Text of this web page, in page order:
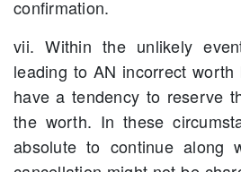
confirmation.
vii. Within the unlikely
leading to AN incorrect
have a tendency to reserve
the worth. In these
absolute to continue along